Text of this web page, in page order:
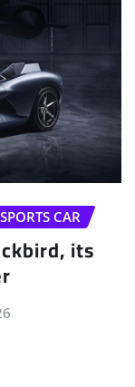
its